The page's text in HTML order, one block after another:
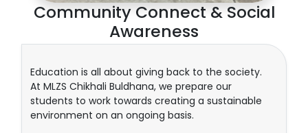
Community Connect & Social
Awareness
Education is all about giving back to the society.
At MLZS Chikhali Buldhana, we prepare our
students to work towards creating a sustainable
environment on an ongoing basis.